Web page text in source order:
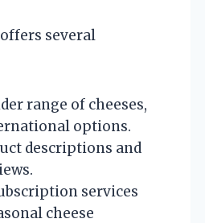
several
range of cheeses,
options.
descriptions and
services
cheese